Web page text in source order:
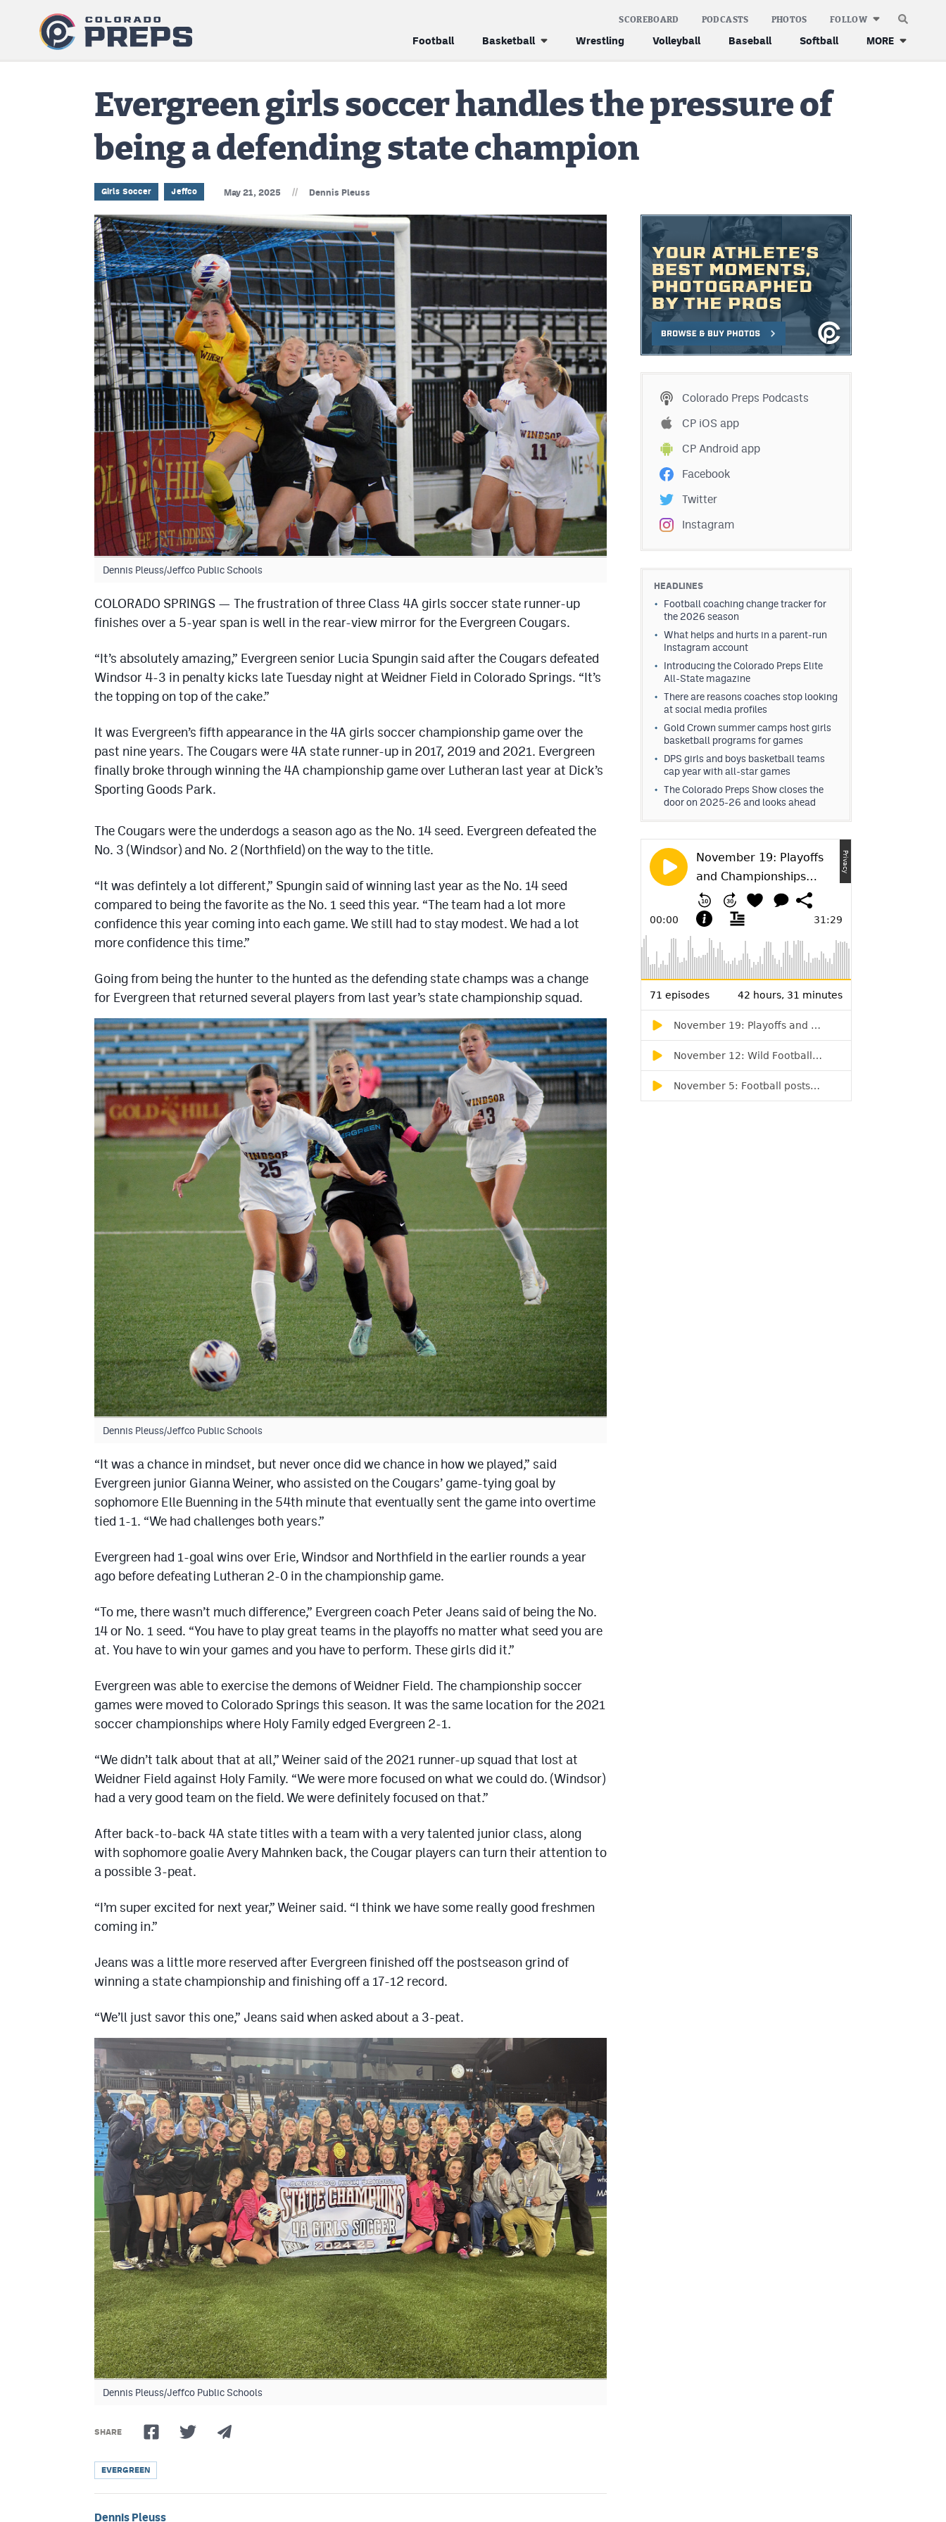
Football Basketball Wrestling Volleyball Baseball Softball MORE
SCOREBOARD PODCASTS PHOTOS FOLLOW
Evergreen girls soccer handles the pressure of
being a defending state champion
Girls Soccer Jeffco May 21, 2025 // Dennis Pleuss
Dennis Pleuss/Jeffco Public Schools
COLORADO SPRINGS — The frustration of three Class 4A girls soccer state runner-up
finishes over a 5-year span is well in the rear-view mirror for the Evergreen Cougars.
“It’s absolutely amazing,” Evergreen senior Lucia Spungin said after the Cougars defeated
Windsor 4-3 in penalty kicks late Tuesday night at Weidner Field in Colorado Springs. “It’s
the topping on top of the cake.”
It was Evergreen’s fifth appearance in the 4A girls soccer championship game over the
past nine years. The Cougars were 4A state runner-up in 2017, 2019 and 2021. Evergreen
finally broke through winning the 4A championship game over Lutheran last year at Dick’s
Sporting Goods Park.
The Cougars were the underdogs a season ago as the No. 14 seed. Evergreen defeated the
No. 3 (Windsor) and No. 2 (Northfield) on the way to the title.
“It was defintely a lot different,” Spungin said of winning last year as the No. 14 seed
compared to being the favorite as the No. 1 seed this year. “The team had a lot more
confidence this year coming into each game. We still had to stay modest. We had a lot
more confidence this time.”
Going from being the hunter to the hunted as the defending state champs was a change
for Evergreen that returned several players from last year’s state championship squad.
Dennis Pleuss/Jeffco Public Schools
“It was a chance in mindset, but never once did we chance in how we played,” said
Evergreen junior Gianna Weiner, who assisted on the Cougars’ game-tying goal by
sophomore Elle Buenning in the 54th minute that eventually sent the game into overtime
tied 1-1. “We had challenges both years.”
Evergreen had 1-goal wins over Erie, Windsor and Northfield in the earlier rounds a year
ago before defeating Lutheran 2-0 in the championship game.
“To me, there wasn’t much difference,” Evergreen coach Peter Jeans said of being the No.
14 or No. 1 seed. “You have to play great teams in the playoffs no matter what seed you are
at. You have to win your games and you have to perform. These girls did it.”
Evergreen was able to exercise the demons of Weidner Field. The championship soccer
games were moved to Colorado Springs this season. It was the same location for the 2021
soccer championships where Holy Family edged Evergreen 2-1.
“We didn’t talk about that at all,” Weiner said of the 2021 runner-up squad that lost at
Weidner Field against Holy Family. “We were more focused on what we could do. (Windsor)
had a very good team on the field. We were definitely focused on that.”
After back-to-back 4A state titles with a team with a very talented junior class, along
with sophomore goalie Avery Mahnken back, the Cougar players can turn their attention to
a possible 3-peat.
“I’m super excited for next year,” Weiner said. “I think we have some really good freshmen
coming in.”
Jeans was a little more reserved after Evergreen finished off the postseason grind of
winning a state championship and finishing off a 17-12 record.
“We’ll just savor this one,” Jeans said when asked about a 3-peat.
Dennis Pleuss/Jeffco Public Schools
SHARE
EVERGREEN
Dennis Pleuss
Colorado Preps Podcasts
CP iOS app
CP Android app
Facebook
Twitter
Instagram
HEADLINES
Football coaching change tracker for
the 2026 season
What helps and hurts in a parent-run
Instagram account
Introducing the Colorado Preps Elite
All-State magazine
There are reasons coaches stop looking
at social media profiles
Gold Crown summer camps host girls
basketball programs for games
DPS girls and boys basketball teams
cap year with all-star games
The Colorado Preps Show closes the
door on 2025-26 and looks ahead